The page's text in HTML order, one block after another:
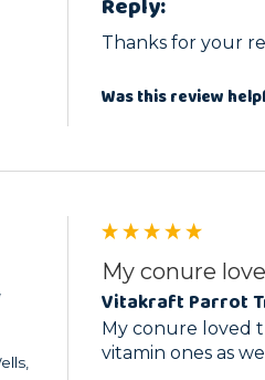
Thanks for your
Was this review
My conure
Vitakraft Parrot
My conure loved
vitamin ones as